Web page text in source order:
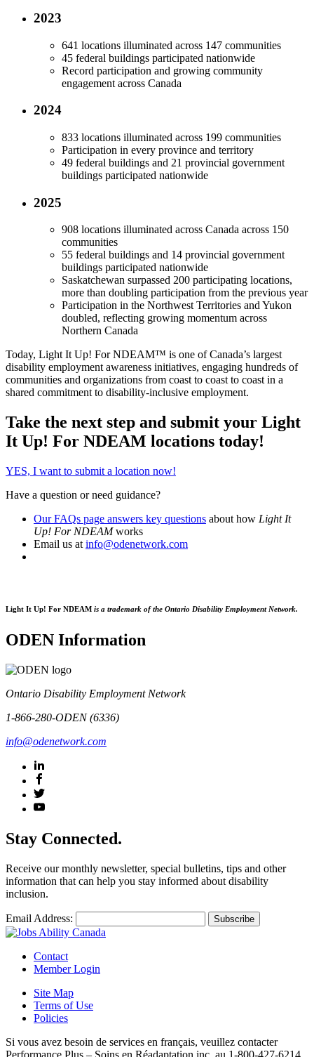
2023
641 locations illuminated across 147 communities
45 federal buildings participated nationwide
Record participation and growing community
engagement across Canada
2024
833 locations illuminated across 199 communities
Participation in every province and territory
49 federal buildings and 21 provincial government
buildings participated nationwide
2025
908 locations illuminated across Canada across 150
communities
55 federal buildings and 14 provincial government
buildings participated nationwide
Saskatchewan surpassed 200 participating locations,
more than doubling participation from the previous year
Participation in the Northwest Territories and Yukon
doubled, reflecting growing momentum across
Northern Canada
Today, Light It Up! For NDEAM™ is one of Canada’s largest
disability employment awareness initiatives, engaging hundreds of
communities and organizations from coast to coast to coast in a
shared commitment to disability-inclusive employment.
Take the next step and submit your Light
It Up! For NDEAM locations today!
YES, I want to submit a location now!
Have a question or need guidance?
Our FAQs page answers key questions about how Light It
Up! For NDEAMworks
Email us at info@odenetwork.com
Light It Up! For NDEAM is a trademark of the Ontario Disability Employment Network.
ODEN Information
Ontario Disability Employment Network
1-866-280-ODEN (6336)
info@odenetwork.com
Stay Connected.
Receive our monthly newsletter, special bulletins, tips and other
information that can help you stay informed about disability
inclusion.
Email Address:
Contact
Member Login
Site Map
Terms of Use
Policies
Si vous avez besoin de services en français, veuillez contacter
Performance Plus – Soins en Réadaptation inc. au 1-800-427-6214,